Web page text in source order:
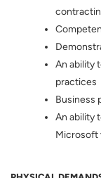
An ability
practices
Business
An ability
Microsoft